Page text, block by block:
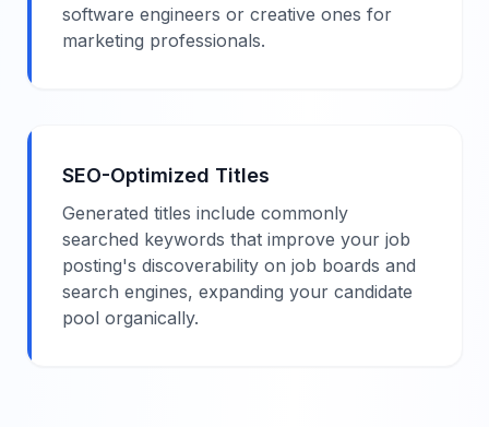
software engineers or creative ones for
marketing professionals.
SEO-Optimized Titles
Generated titles include commonly
searched keywords that improve your job
posting's discoverability on job boards and
search engines, expanding your candidate
pool organically.